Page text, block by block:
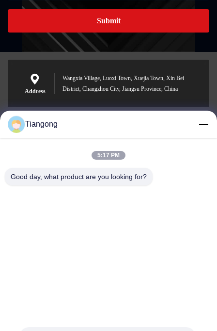
Submit
Address
Wangxia Village, Luoxi Town, Xuejia Town, Xin Bei
District, Changzhou City, Jiangsu Province, China
lhh@cztgforging.com
Tiangong
5:17 PM
Good day, what product are you looking for?